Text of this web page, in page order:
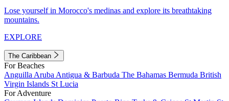
Lose yourself in Morocco's medinas and explore its breathtaking
mountains.
EXPLORE
The Caribbean
For Beaches
Anguilla Aruba Antigua & Barbuda The Bahamas Bermuda British
Virgin Islands St Lucia
For Adventure